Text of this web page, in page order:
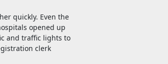
quickly. Even the
opened up
and traffic lights to
clerk